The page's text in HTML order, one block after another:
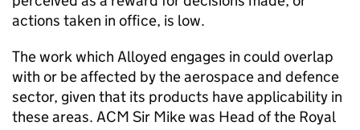
actions taken in office, is low.
The work which Alloyed engages in could overlap
with or be affected by the aerospace and defence
sector, given that its products have applicability in
these areas. ACM Sir Mike was Head of the Royal